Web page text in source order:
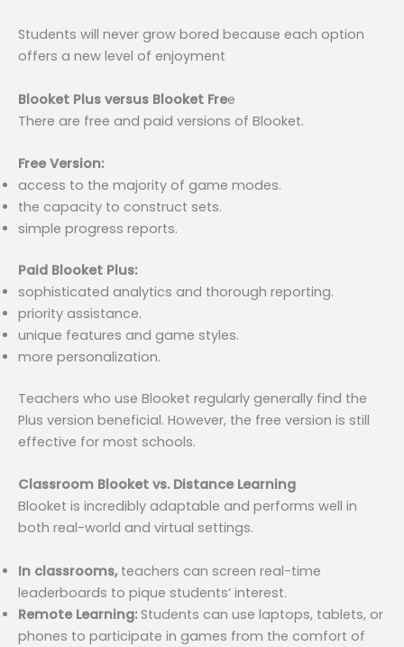
Students will never grow bored because each option
offers a new level of enjoyment
Blooket Plus versus Blooket Free
There are free and paid versions of Blooket.
Free Version:
access to the majority of game modes.
the capacity to construct sets.
simple progress reports.
Paid Blooket Plus:
sophisticated analytics and thorough reporting.
priority assistance.
unique features and game styles.
more personalization.
Teachers who use Blooket regularly generally find the
Plus version beneficial. However, the free version is still
effective for most schools.
Classroom Blooket vs. Distance Learning
Blooket is incredibly adaptable and performs well in
both real-world and virtual settings.
In classrooms, teachers can screen real-time
leaderboards to pique students’ interest.
Remote Learning:Students can use laptops, tablets, or
phones to participate in games from the comfort of